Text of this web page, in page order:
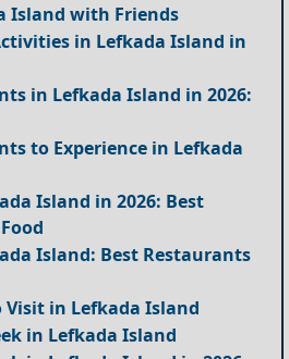
Island with Friends
in Lefkada Island in
in Lefkada Island in 2026:
to Experience in Lefkada
Island in 2026: Best
Island: Best Restaurants
in Lefkada Island
in Lefkada Island